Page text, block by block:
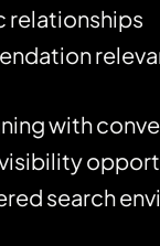
relationships
with
search